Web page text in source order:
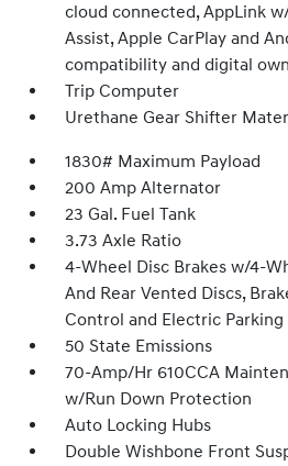
cloud connected, AppLink
Assist, Apple CarPlay and
compatibility and digital
Trip Computer
Urethane Gear Shifter
1830# Maximum Payload
200 Amp Alternator
23 Gal. Fuel Tank
3.73 Axle Ratio
4-Wheel Disc Brakes w/4-
And Rear Vented Discs,
Control and Electric Parking
50 State Emissions
70-Amp/Hr 610CCA
w/Run Down Protection
Auto Locking Hubs
Double Wishbone Front